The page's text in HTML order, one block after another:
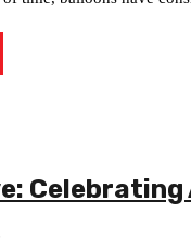
Celebrating